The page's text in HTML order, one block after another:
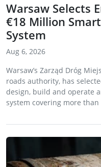
Warsaw Selects
€18 Million
System
Aug 6, 2026
Warsaw’s Zarząd Dróg
roads authority, has
design, build and operate
system covering more